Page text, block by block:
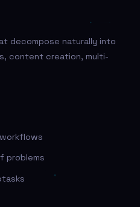
decompose naturally into
content creation, multi-
problems